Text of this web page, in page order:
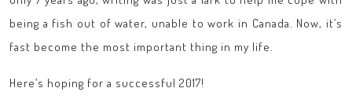
being a fish out of water, unable to work in Canada. Now, it’s
fast become the most important thing in my life.
Here’s hoping for a successful 2017!